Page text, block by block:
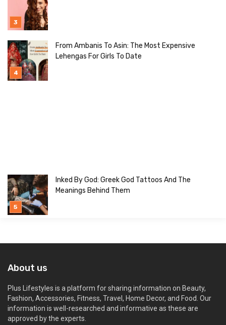
From Ambanis To Asin: The Most Expensive
Lehengas For Girls To Date
Inked By God: Greek God Tattoos And The
Meanings Behind Them
About us
Plus Lifestyles is a platform for sharing information on Beauty,
Fashion, Accessories, Fitness, Travel, Home Decor, and Food. Our
information is well-researched and informative as these are
approved by the experts.